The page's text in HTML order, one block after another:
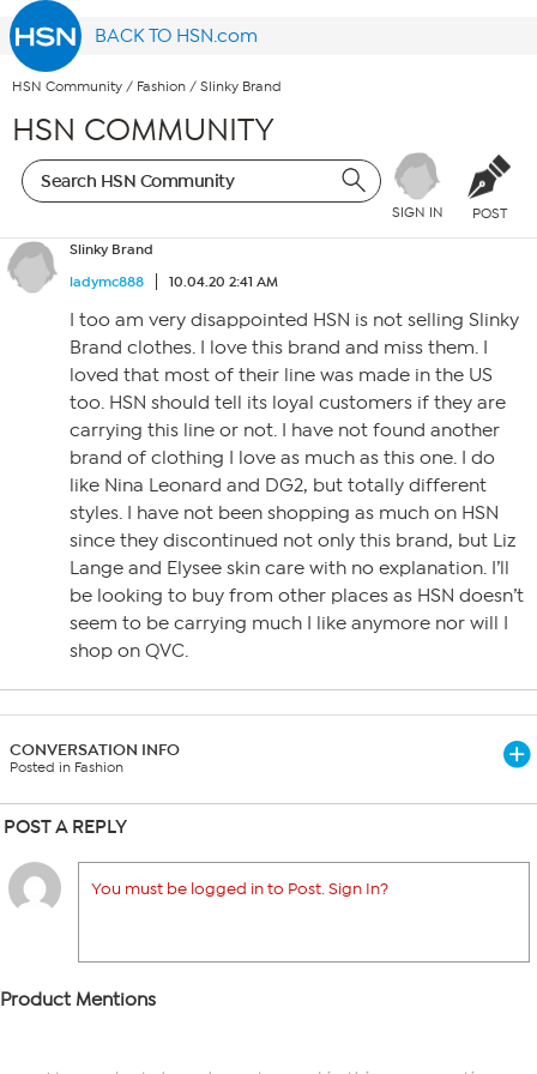
BACK TO HSN.com
HSN Community / Fashion / Slinky Brand
HSN COMMUNITY
SIGN IN POST
Slinky Brand
ladymc888
10.04.20 2:41 AM
I too am very disappointed HSN is not selling Slinky
Brand clothes. I love this brand and miss them. I
loved that most of their line was made in the US
too. HSN should tell its loyal customers if they are
carrying this line or not. I have not found another
brand of clothing I love as much as this one. I do
like Nina Leonard and DG2, but totally different
styles. I have not been shopping as much on HSN
since they discontinued not only this brand, but Liz
Lange and Elysee skin care with no explanation. I’ll
be looking to buy from other places as HSN doesn’t
seem to be carrying much I like anymore nor will I
shop on QVC.
CONVERSATION INFO
Posted in Fashion
POST A REPLY
You must be logged in to Post. Sign In?
Product Mentions